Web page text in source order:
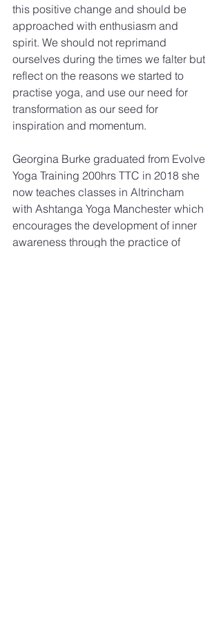
this positive change and should be
approached with enthusiasm and
spirit. We should not reprimand
ourselves during the times we falter but
reflect on the reasons we started to
practise yoga, and use our need for
transformation as our seed for
inspiration and momentum.
Georgina Burke graduated from Evolve
Yoga Training 200hrs TTC in 2018 she
now teaches classes in Altrincham
with Ashtanga Yoga Manchester which
encourages the development of inner
awareness through the practice of